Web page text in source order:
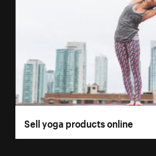
Sell yoga products online